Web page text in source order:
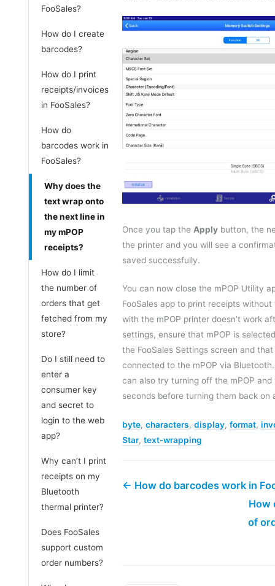
FooSales?
How do I create
barcodes?
How do I print
receipts/invoices
in FooSales?
How do
barcodes work in
FooSales?
Why does the
text wrap onto
the next line in
my mPOP
receipts?
How do I limit
the number of
orders that get
fetched from my
store?
Do I still need to
enter a
consumer key
and secret to
login to the web
app?
Why can’t I print
receipts on my
Bluetooth
thermal printer?
Does FooSales
support custom
order numbers?
Once you tap the Apply button, the
the printer and you will see a
saved successfully.
You can now close the mPOP Utility
FooSales app to print receipts
with the mPOP printer doesn’t work
settings, ensure that mPOP is
the FooSales Settings screen and
connected to the mPOP via
can also try turning off the mPOP
seconds before turning them back on
byte, characters, display, format,
Star, text-wrapping
← How do barcodes work in
How
of